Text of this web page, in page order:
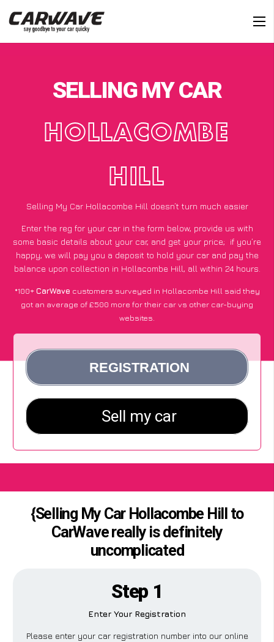
SELLING MY CAR
HOLLACOMBE
HILL
Selling My Car Hollacombe Hill doesn’t turn much easier
Enter the reg for your car in the form below, provide us with
some basic details about your car, and get your price; if you’re
happy, we will pay you a deposit to hold your car and pay the
balance upon collection in Hollacombe Hill, all within 24 hours.
*100+CarWave customers surveyed in Hollacombe Hill said they
got an average of £500 more for their car vs other car-buying
websites.
{Selling My Car Hollacombe Hill to
CarWave really is definitely
uncomplicated
Step 1
Enter Your Registration
Please enter your car registration number into our online